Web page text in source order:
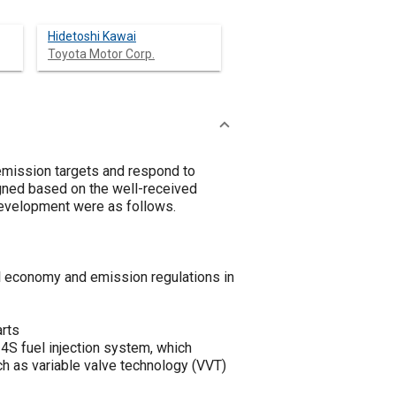
Hidetoshi Kawai
Toyota Motor Corp.
targets and respond to
based on the well-received
were as follows.
and emission regulations in
fuel injection system, which
as variable valve technology (VVT)